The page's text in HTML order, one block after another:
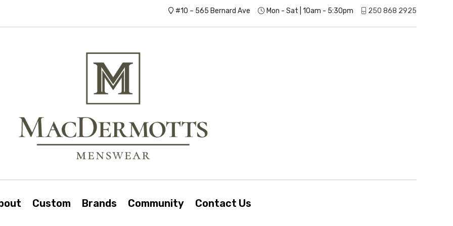
#10 – 565 Bernard Ave Mon - Sat | 10am - 5:30pm 250 868 2925
Custom Brands Community Contact Us